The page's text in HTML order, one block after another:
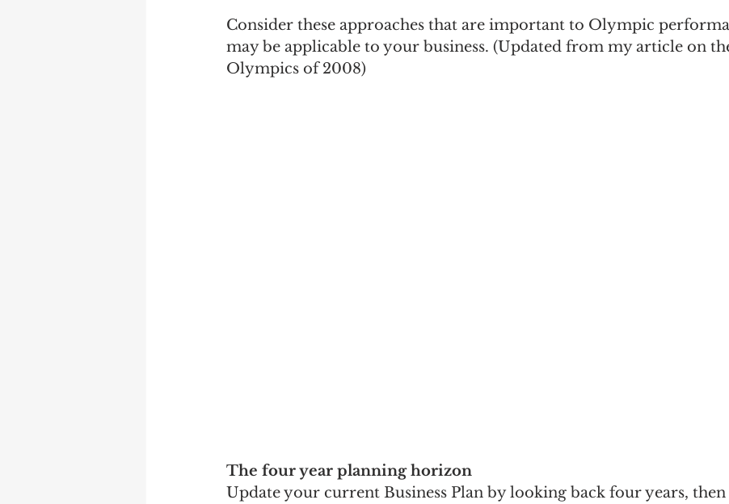
Consider these approaches that are important to Olympic
may be applicable to your business. (Updated from my article on
Olympics of 2008)
The four year planning horizon
Update your current Business Plan by looking back four years,